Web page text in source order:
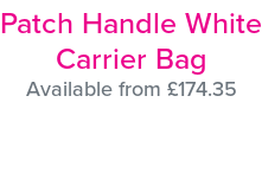
Patch Handle White
Carrier Bag
Available from £174.35